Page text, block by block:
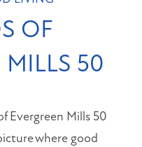
OF
MILLS 50
Evergreen Mills 50
where good